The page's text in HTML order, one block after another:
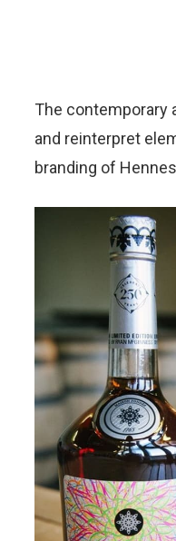
The contemporary
and reinterpret
branding of